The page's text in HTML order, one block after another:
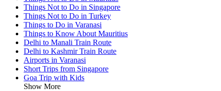
Things Not to Do in Singapore
Things Not to Do in Turkey
Things to Do in Varanasi
Things to Know About Mauritius
Delhi to Manali Train Route
Delhi to Kashmir Train Route
Airports in Varanasi
Short Trips from Singapore
Goa Trip with Kids
Show More